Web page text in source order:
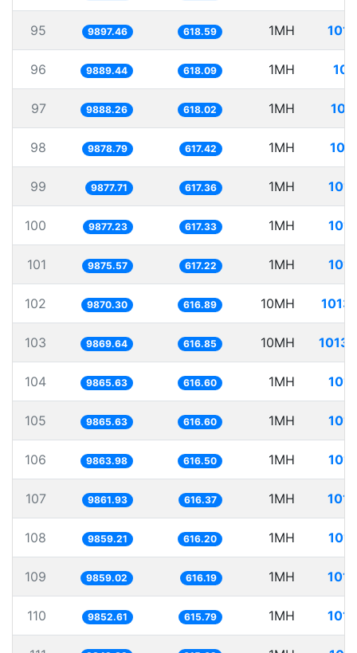
95 9897.46 618.59 1MH
96 9889.44 618.09 1MH
97 9888.26 618.02 1MH
98 9878.79 617.42 1MH
99 9877.71 617.36 1MH
100 9877.23 617.33 1MH
101 9875.57 617.22 1MH
102 9870.30 616.89 10MH
103 9869.64 616.85 10MH
104 9865.63 616.60 1MH
105 9865.63 616.60 1MH
106 9863.98 616.50 1MH
107 9861.93 616.37 1MH
108 9859.21 616.20 1MH
109 9859.02 616.19 1MH
110 9852.61 615.79 1MH